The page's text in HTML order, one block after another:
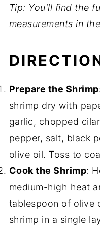
Tip: You'll find the
measurements in
Prepare the Shrimp
shrimp dry with
garlic, chopped
pepper, salt, black
olive oil. Toss to
Cook the Shrimp:
medium-high heat
tablespoon of olive
shrimp in a single